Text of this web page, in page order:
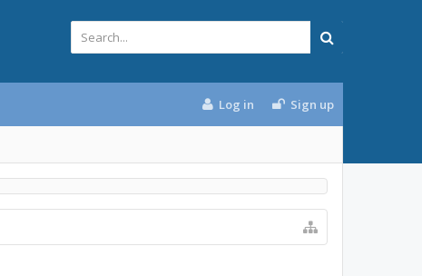
Log in Sign up